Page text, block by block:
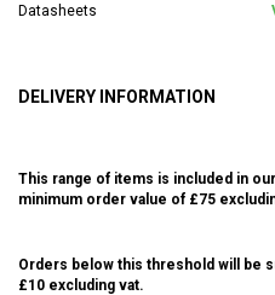
Datasheets
DELIVERY INFORMATION
This range of items is included in
minimum order value of £75
Orders below this threshold will be
£10 excluding vat.